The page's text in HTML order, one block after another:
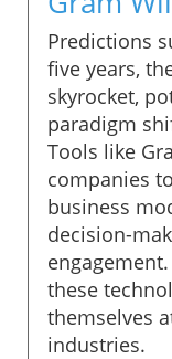
Predictions
five years,
skyrocket,
paradigm
Tools like
companies
business
decision-
these
themselves
industries.